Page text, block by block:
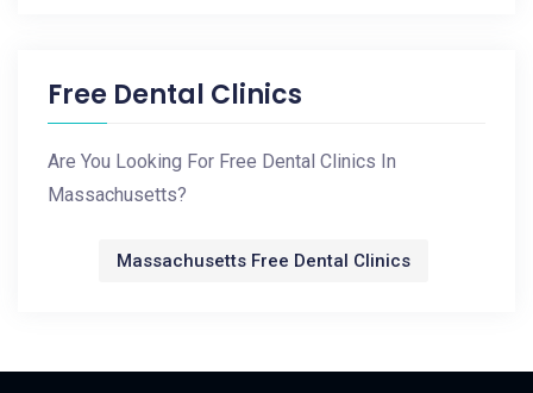
Free Dental Clinics
Are You Looking For Free Dental Clinics In
Massachusetts?
Massachusetts Free Dental Clinics